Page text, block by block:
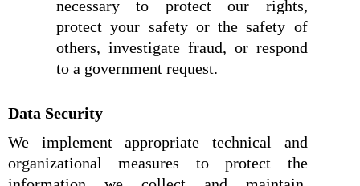
necessary to protect our rights,
protect your safety or the safety of
others, investigate fraud, or respond
to a government request.
Data Security
We implement appropriate technical and
organizational measures to protect the